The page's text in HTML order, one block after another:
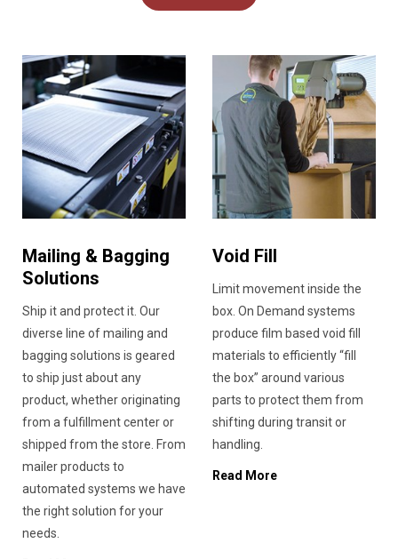
Mailing & Bagging
Solutions
Ship it and protect it. Our
diverse line of mailing and
bagging solutions is geared
to ship just about any
product, whether originating
from a fulfillment center or
shipped from the store. From
mailer products to
automated systems we have
the right solution for your
needs.
Void Fill
Limit movement inside the
box. On Demand systems
produce film based void fill
materials to efficiently “fill
the box” around various
parts to protect them from
shifting during transit or
handling.
Read More